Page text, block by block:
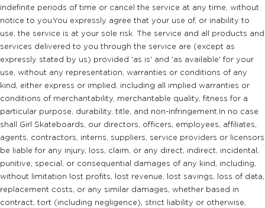
indefinite periods of time or cancel the service at any time, without
notice to you.You expressly agree that your use of, or inability to
use, the service is at your sole risk. The service and all products and
services delivered to you through the service are (except as
expressly stated by us) provided 'as is' and 'as available' for your
use, without any representation, warranties or conditions of any
kind, either express or implied, including all implied warranties or
conditions of merchantability, merchantable quality, fitness for a
particular purpose, durability, title, and non-infringement.In no case
shall Girl Skateboards, our directors, officers, employees, affiliates,
agents, contractors, interns, suppliers, service providers or licensors
be liable for any injury, loss, claim, or any direct, indirect, incidental,
punitive, special, or consequential damages of any kind, including,
without limitation lost profits, lost revenue, lost savings, loss of data,
replacement costs, or any similar damages, whether based in
contract, tort (including negligence), strict liability or otherwise,